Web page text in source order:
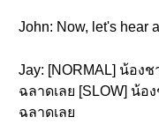
John: Now, let's hear
Jay: [NORMAL] น้อง
ฉลาดเลย [SLOW] น้
ฉลาดเลย